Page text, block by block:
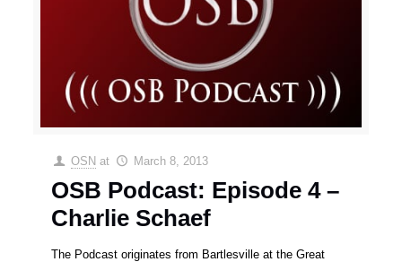
OSN at March 8, 2013
OSB Podcast: Episode 4 –
Charlie Schaef
The Podcast originates from Bartlesville at the Great